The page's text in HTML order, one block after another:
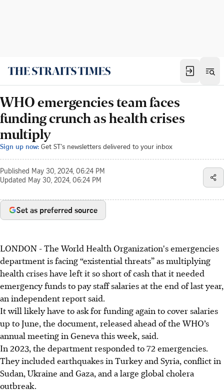
WHO emergencies team faces
funding crunch as health crises
multiply
Sign up now: Get ST's newsletters delivered to your inbox
Published May 30, 2024, 06:24 PM
Updated May 30, 2024, 06:24 PM
Set as preferred source
LONDON - The World Health Organization's emergencies
department is facing “existential threats” as multiplying
health crises have left it so short of cash that it needed
emergency funds to pay staff salaries at the end of last year,
an independent report said.
It will likely have to ask for funding again to cover salaries
up to June, the document, released ahead of the WHO’s
annual meeting in Geneva this week, said.
In 2023, the department responded to 72 emergencies.
They included earthquakes in Turkey and Syria, conflict in
Sudan, Ukraine and Gaza, and a large global cholera
outbreak.